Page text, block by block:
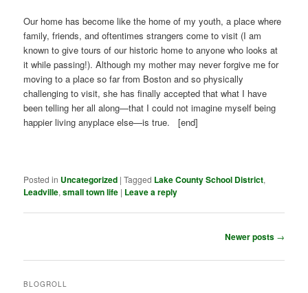
Our home has become like the home of my youth, a place where
family, friends, and oftentimes strangers come to visit (I am
known to give tours of our historic home to anyone who looks at
it while passing!). Although my mother may never forgive me for
moving to a place so far from Boston and so physically
challenging to visit, she has finally accepted that what I have
been telling her all along—that I could not imagine myself being
happier living anyplace else—is true. [end]
Posted in Uncategorized |Tagged Lake County School District,
Leadville,small town life | Leave a reply
Newer posts →
BLOGROLL